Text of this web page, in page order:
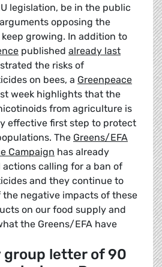
legislation, be in the public
opposing the
growing. In addition to
published already last
the risks of
on bees, a Greenpeace
week highlights that the
from agriculture is
effective first step to protect
The Greens/EFA
Campaign has already
calling for a ban of
and they continue to
the negative impacts of these
on our food supply and
the Greens/EFA have
letter of 90